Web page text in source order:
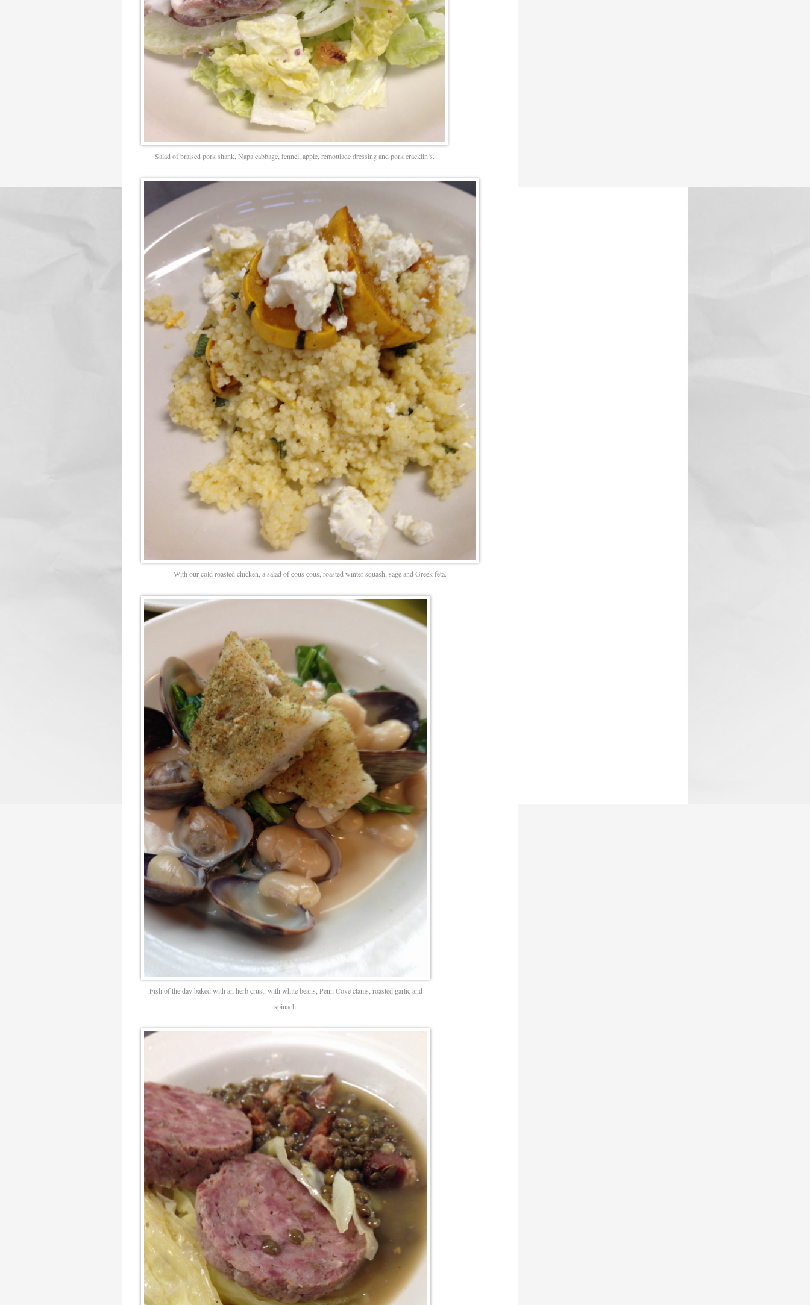
Salad of braised pork shank, Napa cabbage, fennel, apple, remoulade dressing and pork cracklin’s.
With our cold roasted chicken, a salad of cous cous, roasted winter squash, sage and Greek feta.
Fish of the day baked with an herb crust, with white beans, Penn Cove clams, roasted garlic and
spinach.